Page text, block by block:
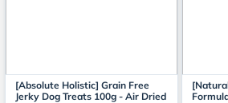
[Absolute Holistic] Grain Free
Jerky Dog Treats 100g - Air Dried